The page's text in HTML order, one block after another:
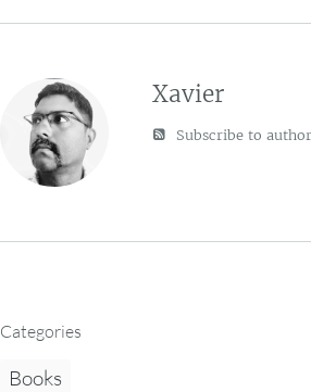
Xavier
Subscribe to
Categories
Books